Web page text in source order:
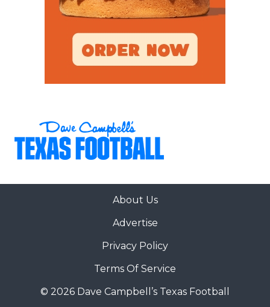
200 Daphne, Ala.
WR 88 Eric McAlister Sr. 6-3,
205 Azle
WR 14 Joseph Manjack IV Sr. 6-3,
205 Tomball Memorial
TE 0 DJ Rogers Sr. 6-4,
250 Bellevue, Wash.
LT 70 Ryan Hughes RS-Fr. 6-6,
290 The Woodlands
About Us
Advertise
Privacy Policy
Terms Of Service
© 2026 Dave Campbell’s Texas Football